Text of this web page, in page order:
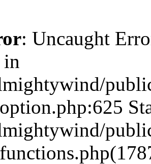
: Uncaught
in